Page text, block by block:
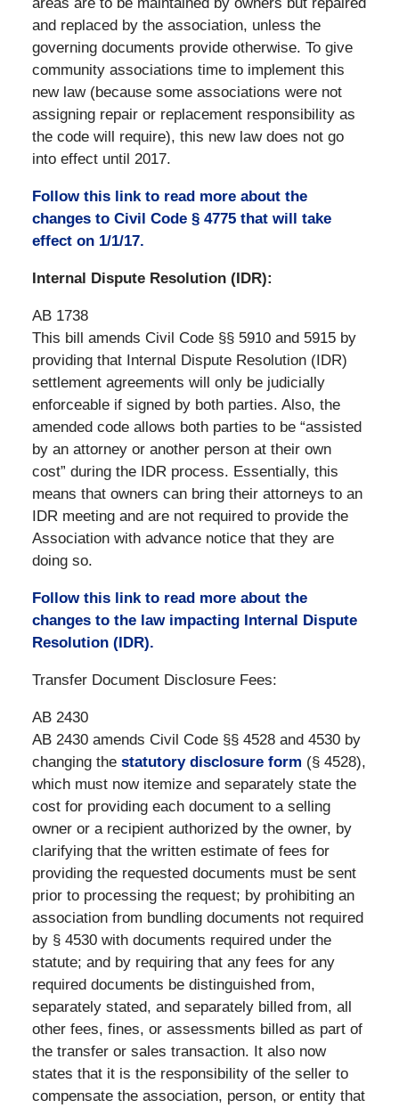
and replaced by the association, unless the
governing documents provide otherwise. To give
community associations time to implement this
new law (because some associations were not
assigning repair or replacement responsibility as
the code will require), this new law does not go
into effect until 2017.
Follow this link to read more about the
changes to Civil Code § 4775 that will take
effect on 1/1/17.
Internal Dispute Resolution (IDR):
AB 1738
This bill amends Civil Code §§ 5910 and 5915 by
providing that Internal Dispute Resolution (IDR)
settlement agreements will only be judicially
enforceable if signed by both parties. Also, the
amended code allows both parties to be “assisted
by an attorney or another person at their own
cost” during the IDR process. Essentially, this
means that owners can bring their attorneys to an
IDR meeting and are not required to provide the
Association with advance notice that they are
doing so.
Follow this link to read more about the
changes to the law impacting Internal Dispute
Resolution (IDR).
Transfer Document Disclosure Fees:
AB 2430
AB 2430 amends Civil Code §§ 4528 and 4530 by
changing the statutory disclosure form (§ 4528),
which must now itemize and separately state the
cost for providing each document to a selling
owner or a recipient authorized by the owner, by
clarifying that the written estimate of fees for
providing the requested documents must be sent
prior to processing the request; by prohibiting an
association from bundling documents not required
by § 4530 with documents required under the
statute; and by requiring that any fees for any
required documents be distinguished from,
separately stated, and separately billed from, all
other fees, fines, or assessments billed as part of
the transfer or sales transaction. It also now
states that it is the responsibility of the seller to
compensate the association, person, or entity that